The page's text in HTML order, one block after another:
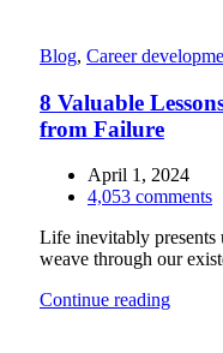
Blog, Career
8 Valuable
from Failure
April 1, 2024
4,053 comments
Life inevitably presents
weave through our
Continue reading